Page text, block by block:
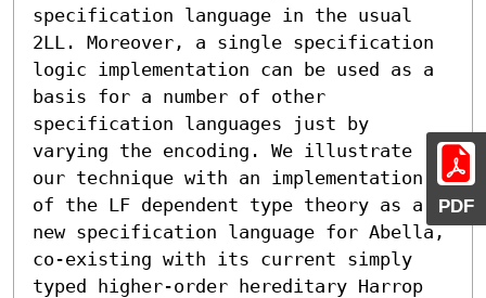
PDF
specification language in the usual
2LL. Moreover, a single specification
logic implementation can be used as a
basis for a number of other
specification languages just by
varying the encoding. We illustrate
our technique with an implementation
of the LF dependent type theory as a
new specification language for Abella,
co-existing with its current simply
typed higher-order hereditary Harrop